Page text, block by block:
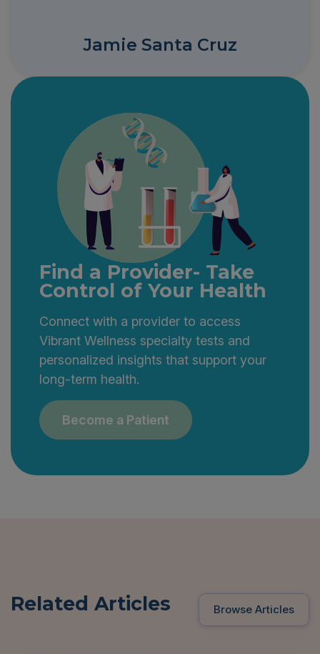
Jamie Santa Cruz
Find a Provider- Take
Control of Your Health
Connect with a provider to access
Vibrant Wellness specialty tests and
personalized insights that support your
long-term health.
Become a Patient
Related Articles Browse Articles